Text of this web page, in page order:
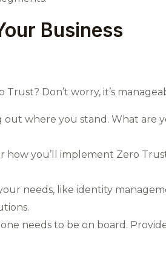
Business
Don’t worry, it’s
where you stand. What are
how you’ll implement Zero
needs, like identity
needs to be on board.